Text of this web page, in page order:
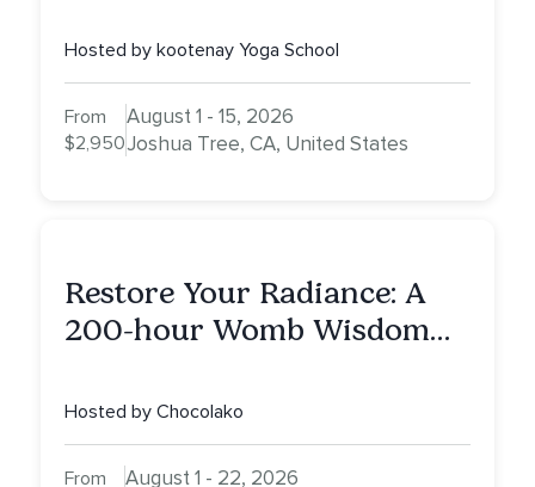
Hosted by kootenay Yoga School
From
$2,950
August 1 - 15, 2026
Joshua Tree, CA, United States
Restore Your Radiance: A
200-hour Womb Wisdom
Hosted by Chocolako
From August 1 - 22, 2026